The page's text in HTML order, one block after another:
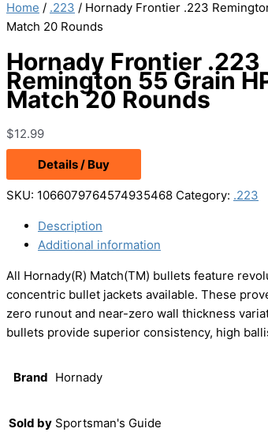
Home / .223 / Hornady Frontier .223
Match 20 Rounds
Hornady Frontier .223
Remington 55 Grain
Match 20 Rounds
$12.99
Details / Buy
SKU: 1066079764574935468 Category: .223
Description
Additional information
All Hornady(R) Match(TM) bullets feature
concentric bullet jackets available. These
zero runout and near-zero wall thickness
bullets provide superior consistency, high
Brand Hornady
Sold by Sportsman's Guide